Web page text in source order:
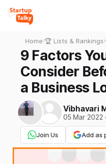
Home›🏆 Lists & Rankings›
9 Factors
Consider
a Business
Vibhavari
05 Mar 2022
Join Us Add as